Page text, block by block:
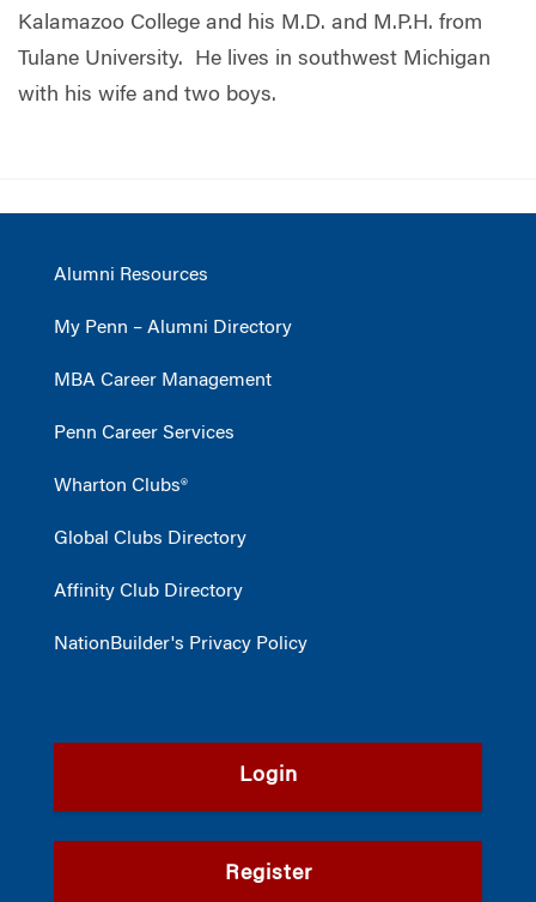
Kalamazoo College and his M.D. and M.P.H. from
Tulane University. He lives in southwest Michigan
with his wife and two boys.
Alumni Resources
My Penn – Alumni Directory
MBA Career Management
Penn Career Services
Wharton Clubs®
Global Clubs Directory
Affinity Club Directory
NationBuilder's Privacy Policy
Login
Register